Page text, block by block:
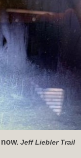
Jeff Liebler Trail